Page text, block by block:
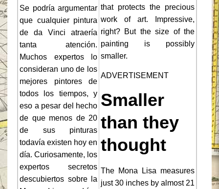
Se podría argumentar
que cualquier pintura
de da Vinci atraería
tanta atención.
Muchos expertos lo
consideran uno de los
mejores pintores de
todos los tiempos, y
eso a pesar del hecho
de que menos de 20
de sus pinturas
todavía existen hoy en
día. Curiosamente, los
expertos secretos
descubiertos sobre la
that protects the precious
work of art. Impressive,
right? But the size of the
painting is possibly
smaller.
ADVERTISEMENT
Smaller
than they
thought
The Mona Lisa measures
just 30 inches by almost 21